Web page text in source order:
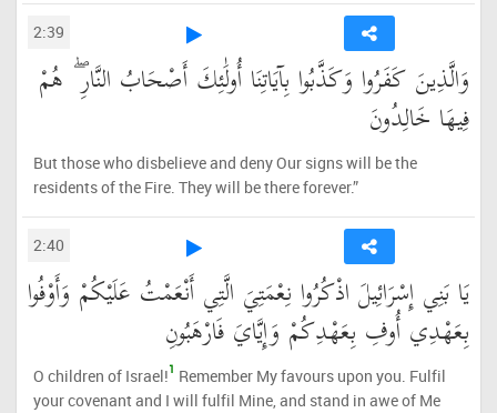
2:39
وَالَّذِينَ كَفَرُوا وَكَذَّبُوا بِآيَاتِنَا أُولَٰئِكَ أَصْحَابُ النَّارِ ۖ هُمْ
فِيهَا خَالِدُونَ
But those who disbelieve and deny Our signs will be the
residents of the Fire. They will be there forever.”
2:40
يَا بَنِي إِسْرَائِيلَ اذْكُرُوا نِعْمَتِيَ الَّتِي أَنْعَمْتُ عَلَيْكُمْ وَأَوْفُوا
بِعَهْدِي أُوفِ بِعَهْدِكُمْ وَإِيَّايَ فَارْهَبُونِ
O children of Israel!1 Remember My favours upon you. Fulfil
your covenant and I will fulfil Mine, and stand in awe of Me